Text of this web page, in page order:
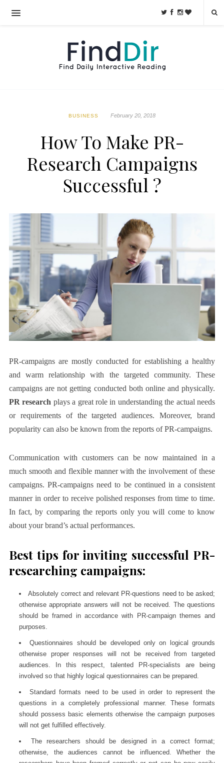
BUSINESS February 20, 2018
How To Make PR-
Research Campaigns
Successful ?
PR-campaigns are mostly conducted for establishing a healthy
and warm relationship with the targeted community. These
campaigns are not getting conducted both online and physically.
PR research plays a great role in understanding the actual needs
or requirements of the targeted audiences. Moreover, brand
popularity can also be known from the reports of PR-campaigns.
Communication with customers can be now maintained in a
much smooth and flexible manner with the involvement of these
campaigns. PR-campaigns need to be continued in a consistent
manner in order to receive polished responses from time to time.
In fact, by comparing the reports only you will come to know
about your brand’s actual performances.
Best tips for inviting successful PR-
researching campaigns:
Absolutely correct and relevant PR-questions need to be asked;
otherwise appropriate answers will not be received. The questions
should be framed in accordance with PR-campaign themes and
purposes.
Questionnaires should be developed only on logical grounds
otherwise proper responses will not be received from targeted
audiences. In this respect, talented PR-specialists are being
involved so that highly logical questionnaires can be prepared.
Standard formats need to be used in order to represent the
questions in a completely professional manner. These formats
should possess basic elements otherwise the campaign purposes
will not get fulfilled effectively.
The researchers should be designed in a correct format;
otherwise, the audiences cannot be influenced. Whether the